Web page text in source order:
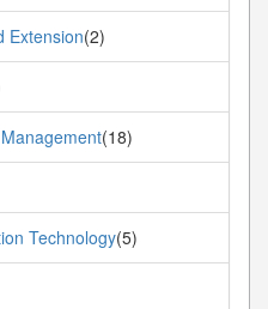
Extension(2)
(18)
Technology(5)